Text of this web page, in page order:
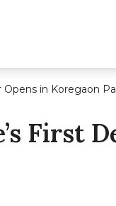
Opens in Koregaon
First